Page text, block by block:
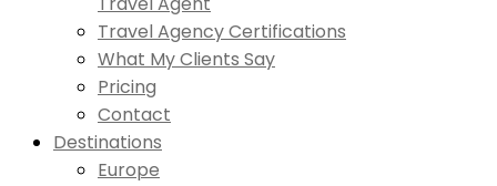
Travel Agency Certifications
What My Clients Say
Pricing
Contact
Destinations
Europe